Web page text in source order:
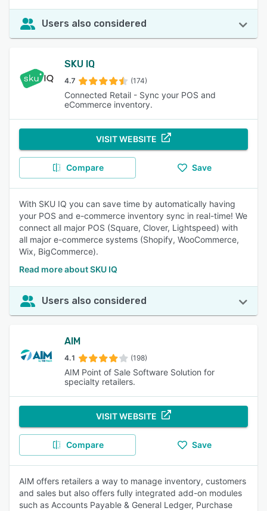
Users also considered
SKU IQ
4.7 (174)
Connected Retail - Sync your POS and
eCommerce inventory.
VISIT WEBSITE
Compare Save
With SKU IQ you can save time by automatically having
your POS and e-commerce inventory sync in real-time! We
connect all major POS (Square, Clover, Lightspeed) with
all major e-commerce systems (Shopify, WooCommerce,
Wix, BigCommerce).
Read more about SKU IQ
Users also considered
AIM
4.1 (198)
AIM Point of Sale Software Solution for
specialty retailers.
VISIT WEBSITE
Compare Save
AIM offers retailers a way to manage inventory, customers
and sales but also offers fully integrated add-on modules
such as Accounts Payable & General Ledger, Purchase